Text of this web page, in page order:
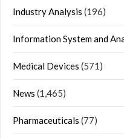
Industry Analysis (196)
Information System and
Medical Devices (571)
News (1,465)
Pharmaceuticals (77)